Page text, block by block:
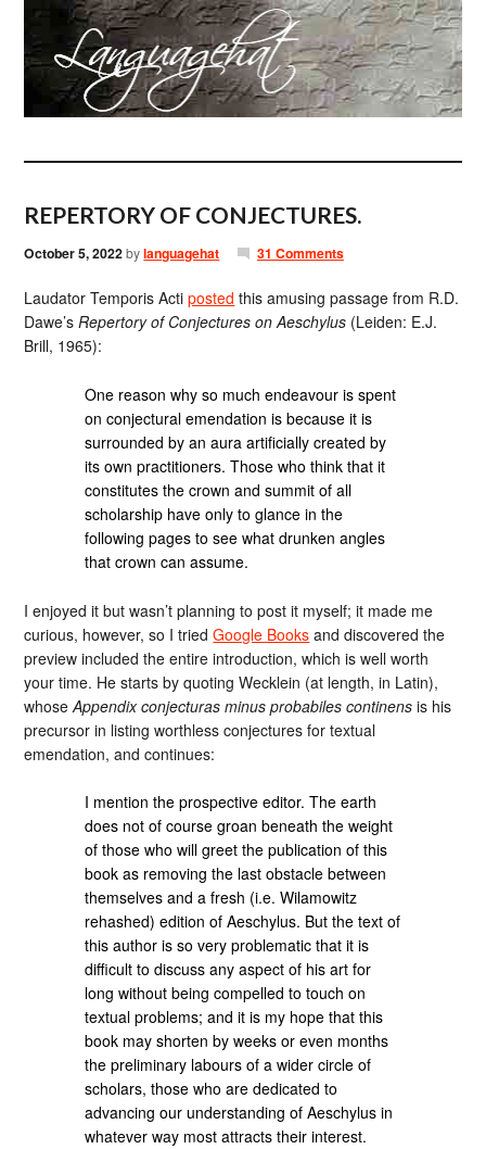
REPERTORY OF CONJECTURES.
October 5, 2022bylanguagehat 31 Comments
Laudator Temporis Actiposted this amusing passage from R.D.
Dawe’sRepertory of Conjectures on Aeschylus (Leiden: E.J.
Brill, 1965):
One reason why so much endeavour is spent
on conjectural emendation is because it is
surrounded by an aura artificially created by
its own practitioners. Those who think that it
constitutes the crown and summit of all
scholarship have only to glance in the
following pages to see what drunken angles
that crown can assume.
I enjoyed it but wasn’t planning to post it myself; it made me
curious, however, so I triedGoogle Books and discovered the
preview included the entire introduction, which is well worth
your time. He starts by quoting Wecklein (at length, in Latin),
whoseAppendix conjecturas minus probabiles continens is his
precursor in listing worthless conjectures for textual
emendation, and continues:
I mention the prospective editor. The earth
does not of course groan beneath the weight
of those who will greet the publication of this
book as removing the last obstacle between
themselves and a fresh (i.e. Wilamowitz
rehashed) edition of Aeschylus. But the text of
this author is so very problematic that it is
difficult to discuss any aspect of his art for
long without being compelled to touch on
textual problems; and it is my hope that this
book may shorten by weeks or even months
the preliminary labours of a wider circle of
scholars, those who are dedicated to
advancing our understanding of Aeschylus in
whatever way most attracts their interest.